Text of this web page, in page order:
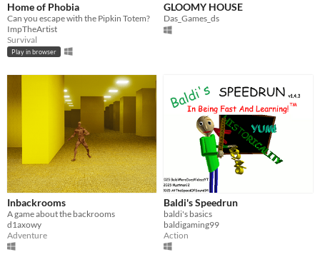
Home of Phobia
Can you escape with the Pipkin Totem?
ImpTheArtist
Survival
Play in browser
GLOOMY HOUSE
Das_Games_ds
Inbackrooms
A game about the backrooms
d1axowy
Adventure
Baldi's Speedrun
baldi's basics
baldigaming99
Action